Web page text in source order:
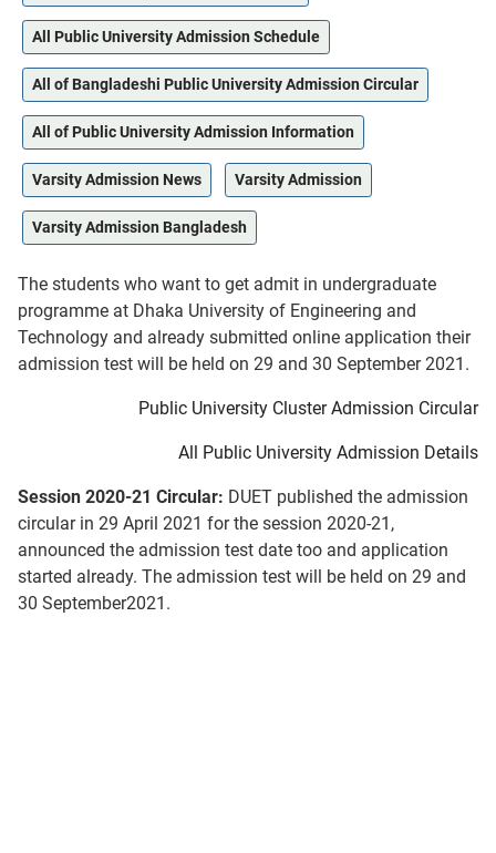
All Public University Admission Schedule
All of Bangladeshi Public University Admission Circular
All of Public University Admission Information
Varsity Admission News Varsity Admission
Varsity Admission Bangladesh
The students who want to get admit in undergraduate
programme at Dhaka University of Engineering and
Technology and already submitted online application their
admission test will be held on 29 and 30 September 2021.
Public University Cluster Admission Circular
All Public University Admission Details
Session 2020-21 Circular: DUET published the admission
circular in 29 April 2021 for the session 2020-21,
announced the admission test date too and application
started already. The admission test will be held on 29 and
30 September2021.